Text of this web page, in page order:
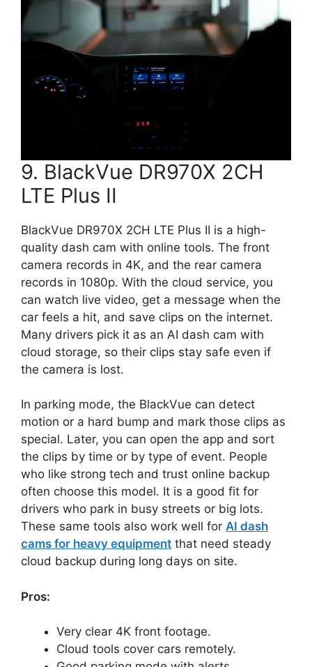
9. BlackVue DR970X 2CH
LTE Plus II
BlackVue DR970X 2CH LTE Plus II is a high-
quality dash cam with online tools. The front
camera records in 4K, and the rear camera
records in 1080p. With the cloud service, you
can watch live video, get a message when the
car feels a hit, and save clips on the internet.
Many drivers pick it as an AI dash cam with
cloud storage, so their clips stay safe even if
the camera is lost.
In parking mode, the BlackVue can detect
motion or a hard bump and mark those clips as
special. Later, you can open the app and sort
the clips by time or by type of event. People
who like strong tech and trust online backup
often choose this model. It is a good fit for
drivers who park in busy streets or big lots.
These same tools also work well for AI dash
cams for heavy equipment that need steady
cloud backup during long days on site.
Pros:
Very clear 4K front footage.
Cloud tools cover cars remotely.